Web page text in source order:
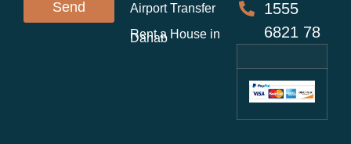
Send
Airport Transfer
Rent a House in
Dahab
1555
6821 78